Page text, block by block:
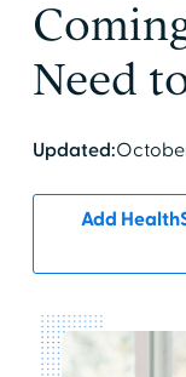
Need
Updated:
Add